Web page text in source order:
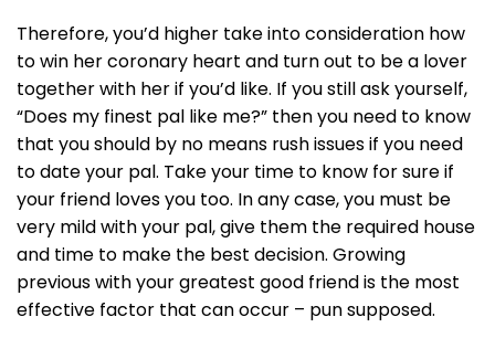
Therefore, you’d higher take into consideration how
to win her coronary heart and turn out to be a lover
together with her if you’d like. If you still ask yourself,
“Does my finest pal like me?” then you need to know
that you should by no means rush issues if you need
to date your pal. Take your time to know for sure if
your friend loves you too. In any case, you must be
very mild with your pal, give them the required house
and time to make the best decision. Growing
previous with your greatest good friend is the most
effective factor that can occur – pun supposed.